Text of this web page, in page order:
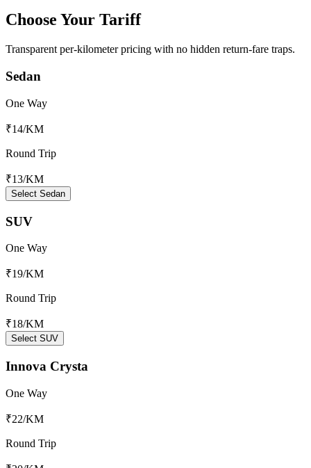
Choose Your Tariff
Transparent per-kilometer pricing with no hidden return-fare traps.
Sedan
One Way
₹14/KM
Round Trip
₹13/KM
Select Sedan
SUV
One Way
₹19/KM
Round Trip
₹18/KM
Select SUV
Innova Crysta
One Way
₹22/KM
Round Trip